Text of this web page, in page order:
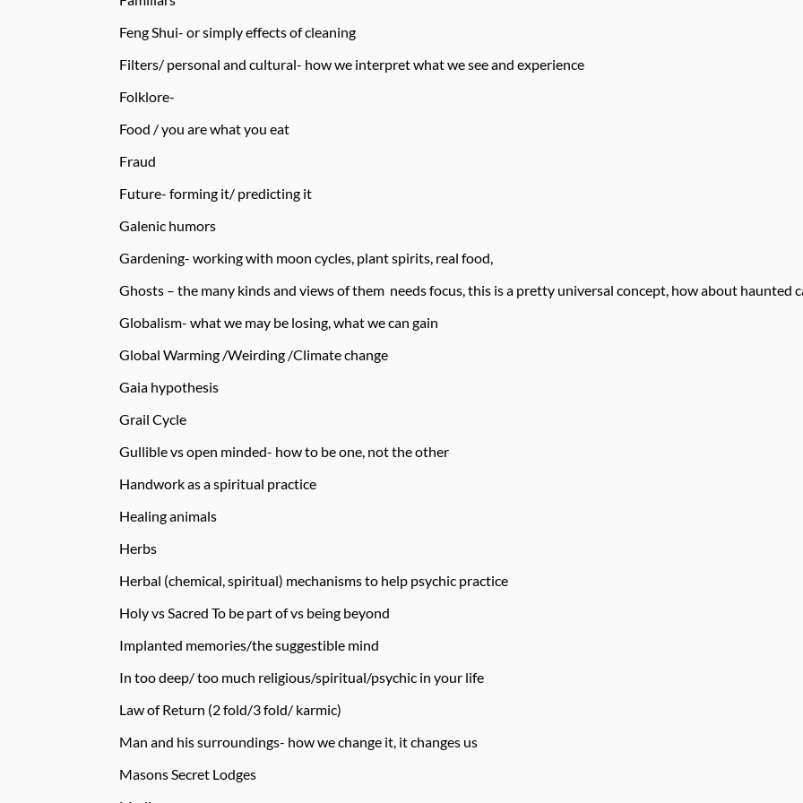
Feng Shui- or simply effects of cleaning
Filters/ personal and cultural- how we interpret what we see and experience
Folklore-
Food / you are what you eat
Fraud
Future- forming it/ predicting it
Galenic humors
Gardening- working with moon cycles, plant spirits, real food,
Ghosts – the many kinds and views of them needs focus, this is a pretty universal concept, how about haunted
Globalism- what we may be losing, what we can gain
Global Warming /Weirding /Climate change
Gaia hypothesis
Grail Cycle
Gullible vs open minded- how to be one, not the other
Handwork as a spiritual practice
Healing animals
Herbs
Herbal (chemical, spiritual) mechanisms to help psychic practice
Holy vs Sacred To be part of vs being beyond
Implanted memories/the suggestible mind
In too deep/ too much religious/spiritual/psychic in your life
Law of Return (2 fold/3 fold/ karmic)
Man and his surroundings- how we change it, it changes us
Masons Secret Lodges